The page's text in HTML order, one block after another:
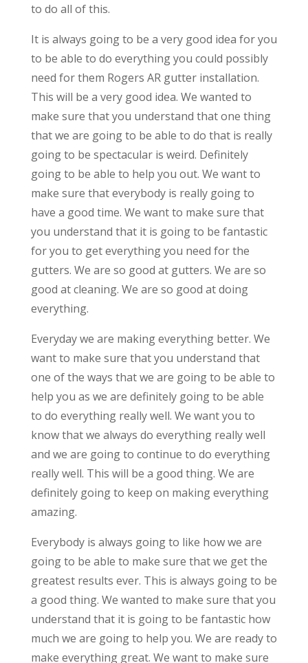
to do all of this.
It is always going to be a very good idea for you
to be able to do everything you could possibly
need for them Rogers AR gutter installation.
This will be a very good idea. We wanted to
make sure that you understand that one thing
that we are going to be able to do that is really
going to be spectacular is weird. Definitely
going to be able to help you out. We want to
make sure that everybody is really going to
have a good time. We want to make sure that
you understand that it is going to be fantastic
for you to get everything you need for the
gutters. We are so good at gutters. We are so
good at cleaning. We are so good at doing
everything.
Everyday we are making everything better. We
want to make sure that you understand that
one of the ways that we are going to be able to
help you as we are definitely going to be able
to do everything really well. We want you to
know that we always do everything really well
and we are going to continue to do everything
really well. This will be a good thing. We are
definitely going to keep on making everything
amazing.
Everybody is always going to like how we are
going to be able to make sure that we get the
greatest results ever. This is always going to be
a good thing. We wanted to make sure that you
understand that it is going to be fantastic how
much we are going to help you. We are ready to
make everything great. We want to make sure